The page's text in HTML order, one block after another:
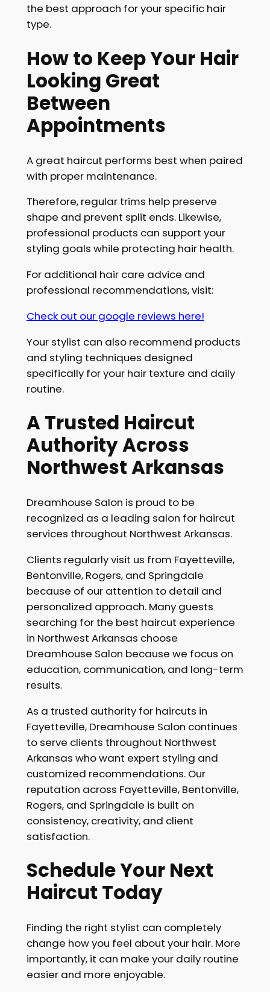
the best approach for your specific hair
type.
How to Keep Your Hair
Looking Great
Between
Appointments
A great haircut performs best when paired
with proper maintenance.
Therefore, regular trims help preserve
shape and prevent split ends. Likewise,
professional products can support your
styling goals while protecting hair health.
For additional hair care advice and
professional recommendations, visit:
Check out our google reviews here!
Your stylist can also recommend products
and styling techniques designed
specifically for your hair texture and daily
routine.
A Trusted Haircut
Authority Across
Northwest Arkansas
Dreamhouse Salon is proud to be
recognized as a leading salon for haircut
services throughout Northwest Arkansas.
Clients regularly visit us from Fayetteville,
Bentonville, Rogers, and Springdale
because of our attention to detail and
personalized approach. Many guests
searching for the best haircut experience
in Northwest Arkansas choose
Dreamhouse Salon because we focus on
education, communication, and long-term
results.
As a trusted authority for haircuts in
Fayetteville, Dreamhouse Salon continues
to serve clients throughout Northwest
Arkansas who want expert styling and
customized recommendations. Our
reputation across Fayetteville, Bentonville,
Rogers, and Springdale is built on
consistency, creativity, and client
satisfaction.
Schedule Your Next
Haircut Today
Finding the right stylist can completely
change how you feel about your hair. More
importantly, it can make your daily routine
easier and more enjoyable.